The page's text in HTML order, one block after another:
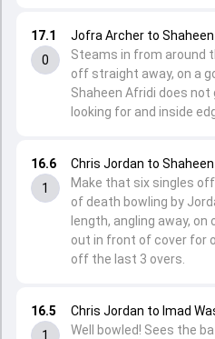
16.5
1
Chris Jordan to Imad
Well bowled! Sees the
16.6
1
Chris Jordan to
Make that six singles
of death bowling by
length, angling away,
out in front of cover for
off the last 3 overs.
17.1
0
Jofra Archer to
Steams in from around
off straight away, on a
Shaheen Afridi does
looking for and inside